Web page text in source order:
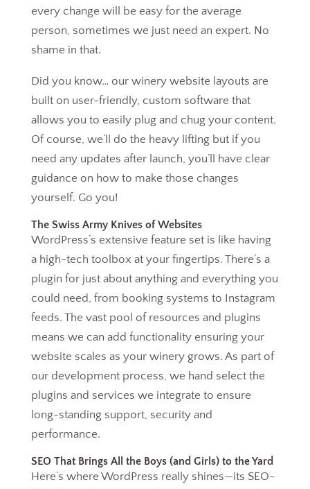
every change will be easy for the average
person, sometimes we just need an expert. No
shame in that.
Did you know… our winery website layouts are
built on user-friendly, custom software that
allows you to easily plug and chug your content.
Of course, we’ll do the heavy lifting but if you
need any updates after launch, you’ll have clear
guidance on how to make those changes
yourself. Go you!
The Swiss Army Knives of Websites
WordPress’s extensive feature set is like having
a high-tech toolbox at your fingertips. There’s a
plugin for just about anything and everything you
could need, from booking systems to Instagram
feeds. The vast pool of resources and plugins
means we can add functionality ensuring your
website scales as your winery grows. As part of
our development process, we hand select the
plugins and services we integrate to ensure
long-standing support, security and
performance.
SEO That Brings All the Boys (and Girls) to the Yard
Here’s where WordPress really shines—its SEO-